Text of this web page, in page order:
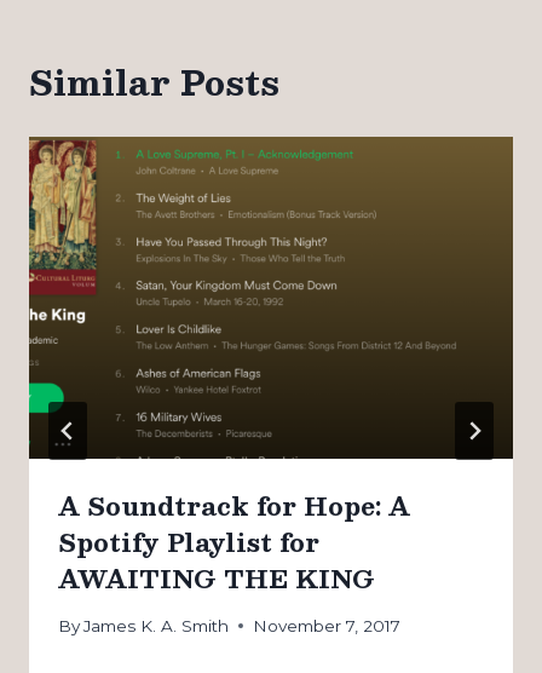
Similar Posts
A Soundtrack for Hope: A
Spotify Playlist for
AWAITING THE KING
ByJames K. A. Smith November 7, 2017